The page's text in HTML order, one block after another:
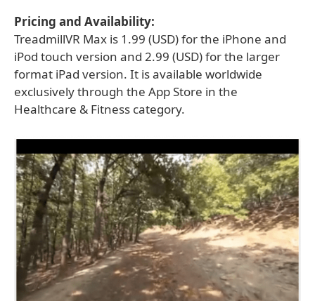
Pricing and Availability:
TreadmillVR Max is 1.99 (USD) for the iPhone and
iPod touch version and 2.99 (USD) for the larger
format iPad version. It is available worldwide
exclusively through the App Store in the
Healthcare & Fitness category.